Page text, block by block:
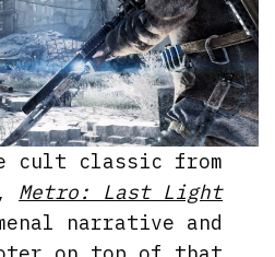
cult classic from
, Metro: Last Light
narrative and